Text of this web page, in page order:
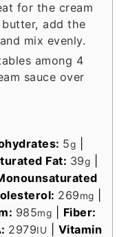
for the cream
add the
mix evenly.
among 4
sauce over
5g
Fat: 39g
269mg
985mg
Fiber:
2979IU
Vitamin